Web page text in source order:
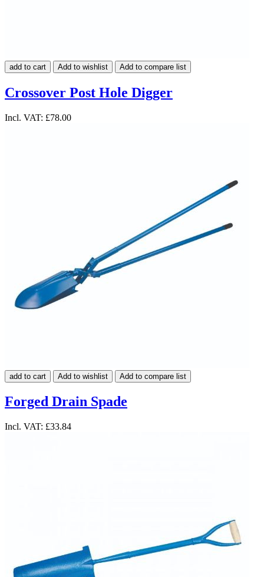
add to cart Add to wishlist Add to compare list
Crossover Post Hole Digger
Incl. VAT: £78.00
add to cart Add to wishlist Add to compare list
Forged Drain Spade
Incl. VAT: £33.84